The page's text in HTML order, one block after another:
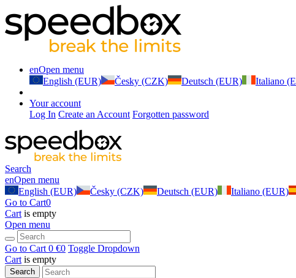
enOpen menu
English (EUR)
Česky (CZK) Deutsch (EUR) Italiano
Your account
Log In Create an Account Forgotten password
Search
enOpen menu
English (EUR)
Česky (CZK) Deutsch (EUR) Italiano (EUR)
Go to Cart0
Cart is empty
Open menu
Go to Cart 0 €0 Toggle Dropdown
Cart is empty
Search